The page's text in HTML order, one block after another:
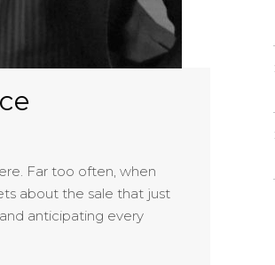
Far too often, when
about the sale that just
anticipating every